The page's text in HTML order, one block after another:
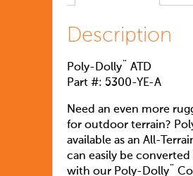
Description
Poly-Dolly¨ ATD
Part #: 5300-YE-A
Need an even more
for outdoor terrain?
available as an All-
can easily be
with our Poly-Dolly¨